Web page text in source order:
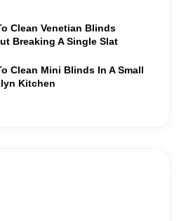
Clean Venetian Blinds
Breaking A Single Slat
Clean Mini Blinds In A Small
Kitchen